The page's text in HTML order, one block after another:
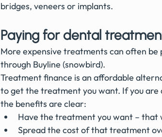
bridges, veneers or implants.
Paying for dental
More expensive treatments can often
through Buyline (snowbird).
Treatment finance is an affordable
to get the treatment you want. If you
the benefits are clear:
Have the treatment you want – that
Spread the cost of that treatment